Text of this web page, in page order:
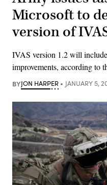
Microsoft to
version of
IVAS version 1.2 will
improvements, according to
BYJON HARPER JANUARY 5,